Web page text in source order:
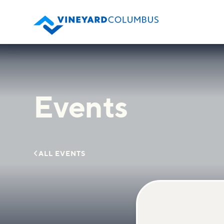
Events
 ALL EVENTS